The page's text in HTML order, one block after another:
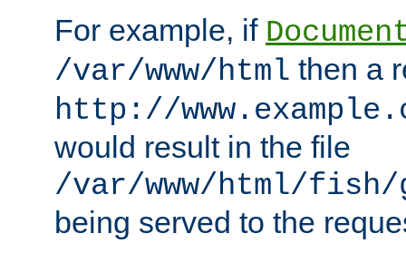
For example, if
/var/www/html then a
http://
would result in the file
/var/www/html/fish/
being served to the